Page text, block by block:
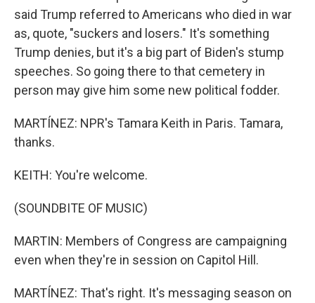
said Trump referred to Americans who died in war
as, quote, "suckers and losers." It's something
Trump denies, but it's a big part of Biden's stump
speeches. So going there to that cemetery in
person may give him some new political fodder.
MARTÍNEZ: NPR's Tamara Keith in Paris. Tamara,
thanks.
KEITH: You're welcome.
(SOUNDBITE OF MUSIC)
MARTIN: Members of Congress are campaigning
even when they're in session on Capitol Hill.
MARTÍNEZ: That's right. It's messaging season on